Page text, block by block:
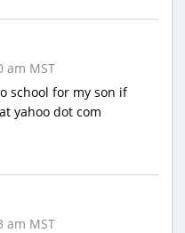
am MST
school for my son if
yahoo dot com
am MST